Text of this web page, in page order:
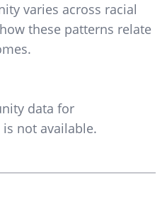
varies across racial
these patterns relate
data for
is not available.